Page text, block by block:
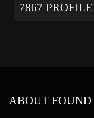
7867
ABOUT FOUND